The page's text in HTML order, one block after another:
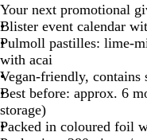
i
t
e
Your next promotional
Blister event calendar
Pulmoll pastilles: lime-
with acai
Vegan-friendly, contains
Best before: approx. 6
storage)
Packed in coloured foil